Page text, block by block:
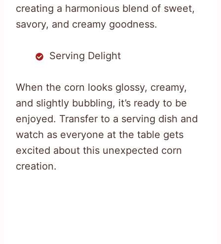
creating a harmonious blend of sweet,
savory, and creamy goodness.
Serving Delight
When the corn looks glossy, creamy,
and slightly bubbling, it’s ready to be
enjoyed. Transfer to a serving dish and
watch as everyone at the table gets
excited about this unexpected corn
creation.